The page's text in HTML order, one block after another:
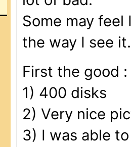
Some may feel
the way I see it.
First the good :
1) 400 disks
2) Very nice
3) I was able